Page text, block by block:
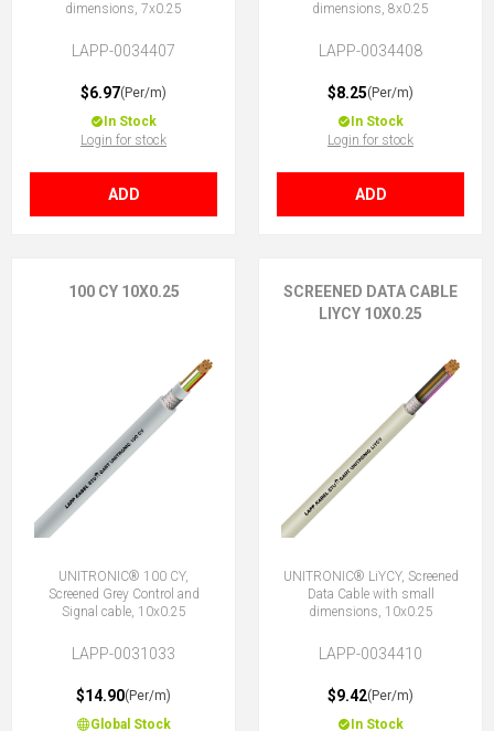
dimensions, 7x0.25
LAPP-0034407
$6.97(Per/m)
In Stock
Login for stock
ADD
dimensions, 8x0.25
LAPP-0034408
$8.25(Per/m)
In Stock
Login for stock
ADD
100 CY 10X0.25
UNITRONIC® 100 CY,
Screened Grey Control and
Signal cable, 10x0.25
LAPP-0031033
$14.90(Per/m)
Global Stock
SCREENED DATA CABLE
LIYCY 10X0.25
UNITRONIC® LiYCY, Screened
Data Cable with small
dimensions, 10x0.25
LAPP-0034410
$9.42(Per/m)
In Stock